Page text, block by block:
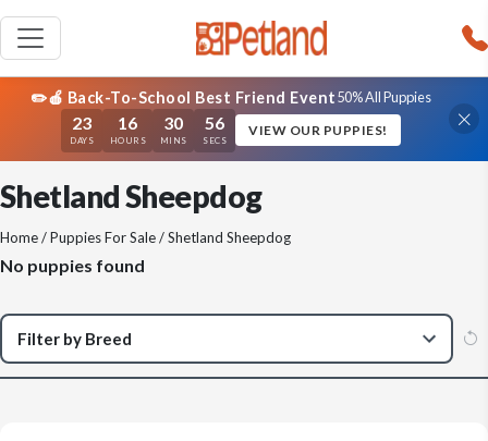
✏️🍎 Back-To-School Best Friend Event50% All Puppies
23
DAYS
16
HOURS
30
MINS
56
SECS
VIEW OUR PUPPIES!
Shetland Sheepdog
Home/Puppies For Sale/ Shetland Sheepdog
No puppies found